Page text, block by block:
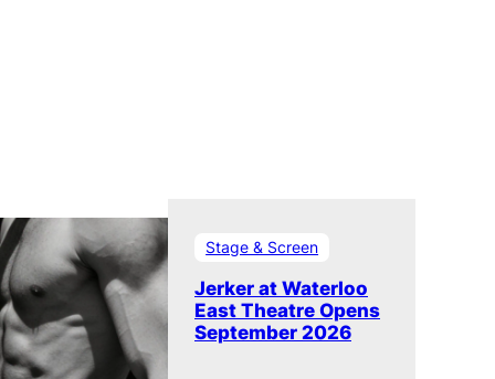
Stage & Screen
Jerker at Waterloo
East Theatre Opens
September 2026